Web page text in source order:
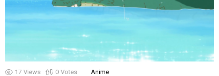
17 Views 0 Votes Anime